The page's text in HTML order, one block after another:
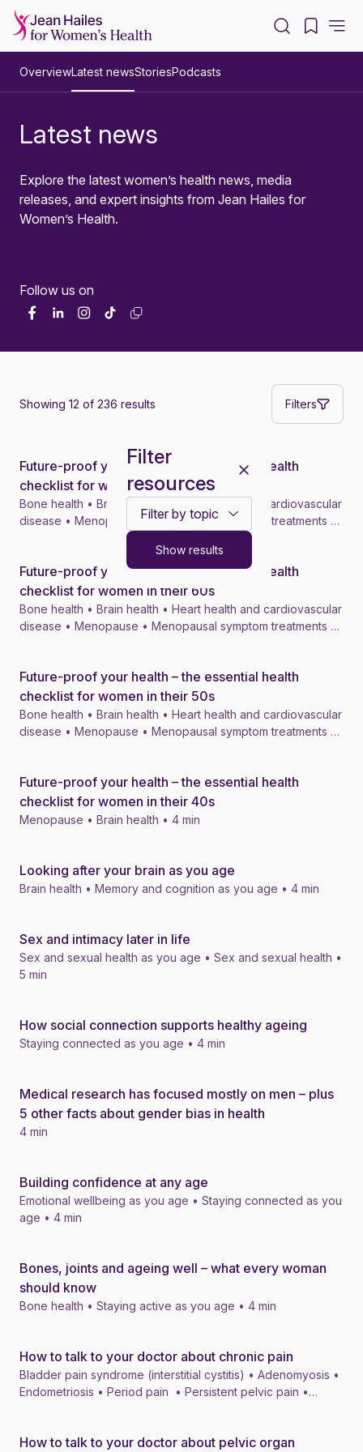
OverviewLatest newsStoriesPodcasts
Latest news
Explore the latest women’s health news, media
releases, and expert insights from Jean Hailes for
Women’s Health.
Follow us on
Showing 12 of 236 results Filters
Filter
resources
Toggle filter dropdown
Show results
News
Future-proof your health – the essential health
checklist for women in their 70s
Bone health • Brain health • Heart health and cardiovascular
disease • Menopause • Menopausal symptom treatments •
News
Future-proof your health – the essential health
checklist for women in their 60s
Bone health • Brain health • Heart health and cardiovascular
disease • Menopause • Menopausal symptom treatments •
News
Future-proof your health – the essential health
checklist for women in their 50s
Bone health • Brain health • Heart health and cardiovascular
disease • Menopause • Menopausal symptom treatments •
News
Future-proof your health – the essential health
checklist for women in their 40s
Menopause • Brain health • 4 min
News
Looking after your brain as you age
Brain health • Memory and cognition as you age • 4 min
News
Sex and intimacy later in life
Sex and sexual health as you age • Sex and sexual health •
5 min
News
How social connection supports healthy ageing
Staying connected as you age • 4 min
News
Medical research has focused mostly on men – plus
5 other facts about gender bias in health
4 min
News
Building confidence at any age
Emotional wellbeing as you age • Staying connected as you
age • 4 min
News
Bones, joints and ageing well – what every woman
should know
Bone health • Staying active as you age • 4 min
News
How to talk to your doctor about chronic pain
Bladder pain syndrome (interstitial cystitis) • Adenomyosis •
Endometriosis • Period pain • Persistent pelvic pain •
How to talk to your doctor about pelvic organ